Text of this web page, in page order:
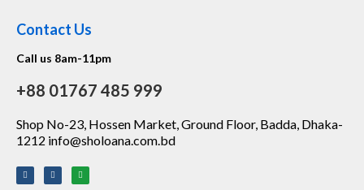
Contact Us
Call us 8am-11pm
+88 01767 485 999
Shop No-23, Hossen Market, Ground Floor, Badda, Dhaka-
1212 info@sholoana.com.bd